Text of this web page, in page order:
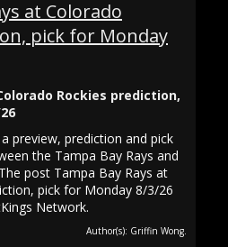
Rockies prediction,
preview, prediction and pick
the Tampa Bay Rays and
post Tampa Bay Rays at
pick for Monday 8/3/26
Network.
Author(s): Griffin Wong.